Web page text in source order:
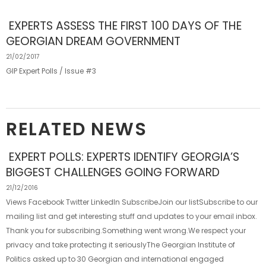
EXPERTS ASSESS THE FIRST 100 DAYS OF THE
GEORGIAN DREAM GOVERNMENT
21/02/2017
GIP Expert Polls / Issue #3
RELATED NEWS
EXPERT POLLS: EXPERTS IDENTIFY GEORGIA’S
BIGGEST CHALLENGES GOING FORWARD
21/12/2016
Views Facebook Twitter LinkedIn SubscribeJoin our listSubscribe to our
mailing list and get interesting stuff and updates to your email inbox.
Thank you for subscribing.Something went wrong.We respect your
privacy and take protecting it seriouslyThe Georgian Institute of
Politics asked up to 30 Georgian and international engaged